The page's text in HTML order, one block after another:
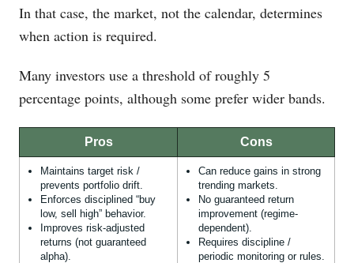
In that case, the market, not the calendar, determines
when action is required.
Many investors use a threshold of roughly 5
percentage points, although some prefer wider bands.
Pros Cons
Maintains target risk /
prevents portfolio drift.
Enforces disciplined “buy
low, sell high” behavior.
Improves risk-adjusted
returns (not guaranteed
alpha).
Can reduce gains in strong
trending markets.
No guaranteed return
improvement (regime-
dependent).
Requires discipline /
periodic monitoring or rules.